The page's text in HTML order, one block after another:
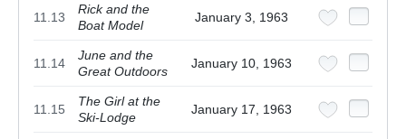
11.13
Rick and the
Boat Model
January 3, 1963
11.14
June and the
Great Outdoors
January 10, 1963
11.15
The Girl at the
Ski-Lodge
January 17, 1963